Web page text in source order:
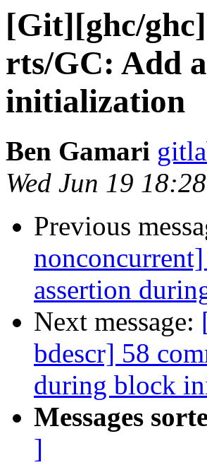
[Git][ghc/
rts/GC: Add
initialization
Ben Gamari
Wed Jun 19
Previous
assertion
Next message:
bdescr] 58
during block
Messages
]